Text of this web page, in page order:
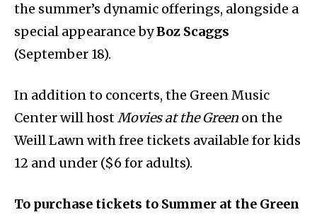
the summer’s dynamic offerings, alongside a
special appearance byBoz Scaggs
(September 18).
In addition to concerts, the Green Music
Center will hostMovies at the Green on the
Weill Lawn with free tickets available for kids
12 and under ($6 for adults).
To purchase tickets to Summer at the Green